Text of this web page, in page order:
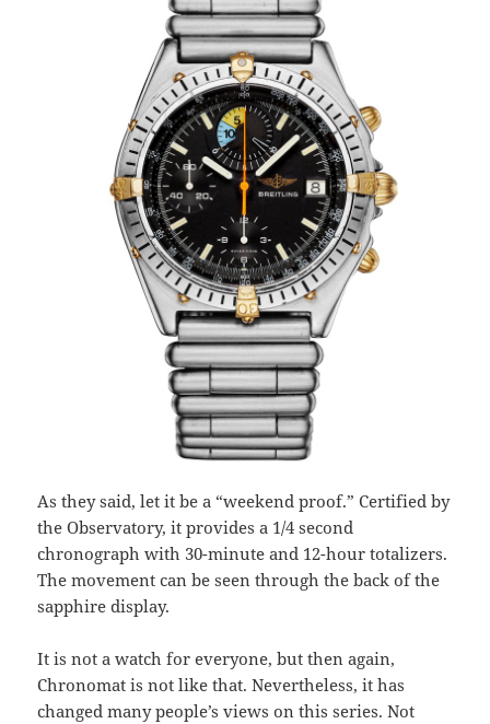
As they said, let it be a “weekend proof.” Certified by
the Observatory, it provides a 1/4 second
chronograph with 30-minute and 12-hour totalizers.
The movement can be seen through the back of the
sapphire display.
It is not a watch for everyone, but then again,
Chronomat is not like that. Nevertheless, it has
changed many people’s views on this series. Not